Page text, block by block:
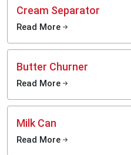
Cream Separator
Read More
Butter Churner
Read More
Milk Can
Read More